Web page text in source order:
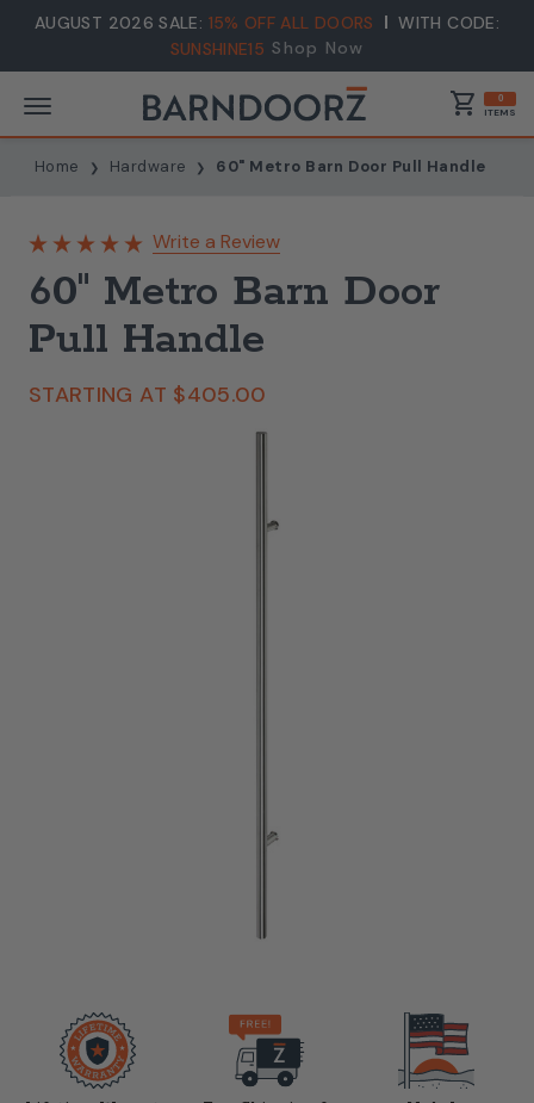
AUGUST 2026 SALE: 15% OFF ALL DOORS
WITH CODE:
SUNSHINE15 Shop Now
shopping_cart 0
ITEMS
Home Hardware 60" Metro Barn Door Pull Handle
Write a Review
60" Metro Barn Door
Pull Handle
STARTING AT $405.00